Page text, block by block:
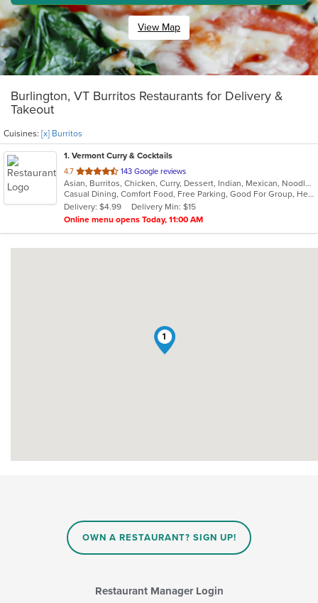
View Map
Burlington, VT Burritos Restaurants for Delivery &
Takeout
Cuisines: [x] Burritos
1. Vermont Curry & Cocktails
4.7 out
of
5
stars.
143 Google reviews
Asian, Burritos, Chicken, Curry, Dessert, Indian, Mexican, Noodles, Seafood, Vegetarian, Vietnamese
Casual Dining, Comfort Food, Free Parking, Good For Group, Healthy Options, Kids Menu, Vegan Options, Vegetarian Options
Delivery: $4.99
Delivery Min: $15
Online menu opens Today, 11:00 AM
1
OWN A RESTAURANT? SIGN UP!
Restaurant Manager Login